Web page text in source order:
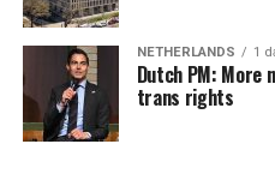
NETHERLANDS 1
Dutch PM: More
trans rights